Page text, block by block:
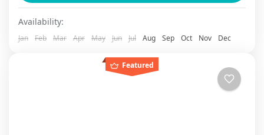
Availability:
Jan Feb Mar Apr May Jun Jul Aug Sep Oct Nov Dec
Featured